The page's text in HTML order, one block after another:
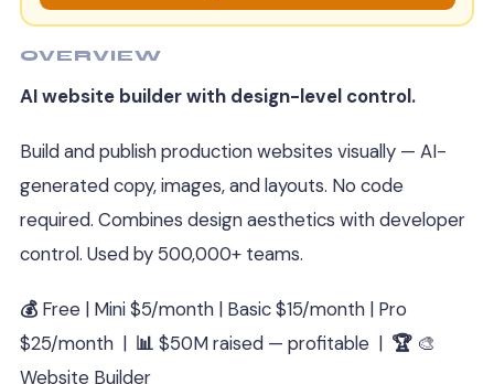
OVERVIEW
AI website builder with design-level control.
Build and publish production websites visually — AI-
generated copy, images, and layouts. No code
required. Combines design aesthetics with developer
control. Used by 500,000+ teams.
💰 Free | Mini $5/month | Basic $15/month | Pro
$25/month | 📊 $50M raised — profitable | 🏆 🎨
Website Builder